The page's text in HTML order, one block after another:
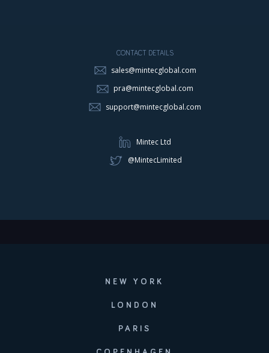
CONTACT DETAILS
sales@mintecglobal.com
pra@mintecglobal.com
support@mintecglobal.com
Mintec Ltd
@MintecLimited
NEW YORK
LONDON
PARIS